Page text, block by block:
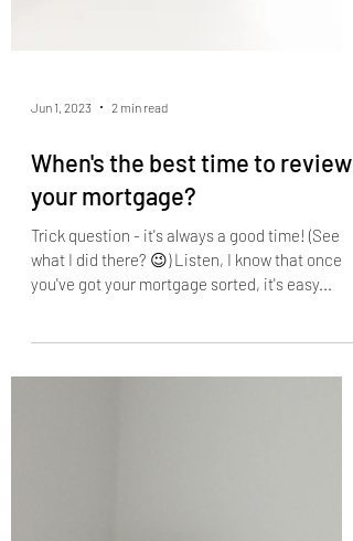
Jun 1, 2023 2 min read
When's the best time to review
your mortgage?
you've got your mortgage sorted, it's easy...